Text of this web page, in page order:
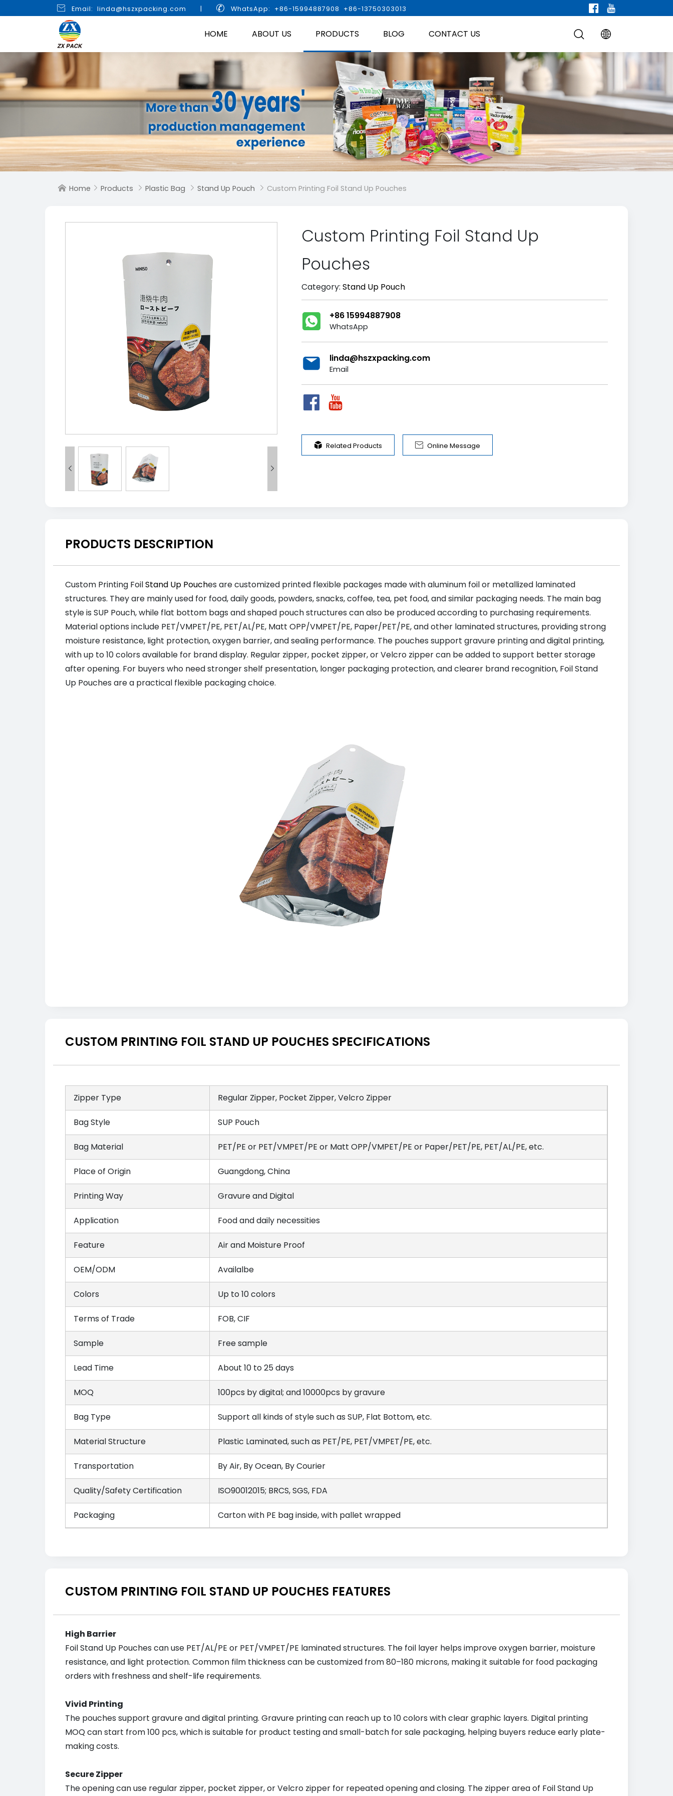
 Email: linda@hszxpacking.com |  WhatsApp: +86-15994887908 +86-13750303013
HOME ABOUT US PRODUCTS BLOG CONTACT US
 Home  Products  Plastic Bag  Stand Up Pouch  Custom Printing Foil Stand Up Pouches
 
Custom Printing Foil Stand Up
Pouches
Category: Stand Up Pouch
+86 15994887908
WhatsApp
linda@hszxpacking.com
Email
 Related Products  Online Message
PRODUCTS DESCRIPTION
Custom Printing FoilStand Up Pouches are customized printed flexible packages made with aluminum foil or metallized laminated
structures. They are mainly used for food, daily goods, powders, snacks, coffee, tea, pet food, and similar packaging needs. The main bag
style is SUP Pouch, while flat bottom bags and shaped pouch structures can also be produced according to purchasing requirements.
Material options include PET/VMPET/PE, PET/AL/PE, Matt OPP/VMPET/PE, Paper/PET/PE, and other laminated structures, providing strong
moisture resistance, light protection, oxygen barrier, and sealing performance. The pouches support gravure printing and digital printing,
with up to 10 colors available for brand display. Regular zipper, pocket zipper, or Velcro zipper can be added to support better storage
after opening. For buyers who need stronger shelf presentation, longer packaging protection, and clearer brand recognition, Foil Stand
Up Pouches are a practical flexible packaging choice.
CUSTOM PRINTING FOIL STAND UP POUCHES SPECIFICATIONS
Zipper Type Regular Zipper, Pocket Zipper, Velcro Zipper
Bag Style SUP Pouch
Bag Material PET/PE or PET/VMPET/PE or Matt OPP/VMPET/PE or Paper/PET/PE, PET/AL/PE, etc.
Place of Origin Guangdong, China
Printing Way Gravure and Digital
Application Food and daily necessities
Feature Air and Moisture Proof
OEM/ODM Availalbe
Colors Up to 10 colors
Terms of Trade FOB, CIF
Sample Free sample
Lead Time About 10 to 25 days
MOQ 100pcs by digital; and 10000pcs by gravure
Bag Type Support all kinds of style such as SUP, Flat Bottom, etc.
Material Structure Plastic Laminated, such as PET/PE, PET/VMPET/PE, etc.
Transportation By Air, By Ocean, By Courier
Quality/Safety Certification ISO90012015; BRCS, SGS, FDA
Packaging Carton with PE bag inside, with pallet wrapped
CUSTOM PRINTING FOIL STAND UP POUCHES FEATURES
High Barrier
Foil Stand Up Pouches can use PET/AL/PE or PET/VMPET/PE laminated structures. The foil layer helps improve oxygen barrier, moisture
resistance, and light protection. Common film thickness can be customized from 80–180 microns, making it suitable for food packaging
orders with freshness and shelf-life requirements.
Vivid Printing
The pouches support gravure and digital printing. Gravure printing can reach up to 10 colors with clear graphic layers. Digital printing
MOQ can start from 100 pcs, which is suitable for product testing and small-batch for sale packaging, helping buyers reduce early plate-
making costs.
Secure Zipper
The opening can use regular zipper, pocket zipper, or Velcro zipper for repeated opening and closing. The zipper area of Foil Stand Up